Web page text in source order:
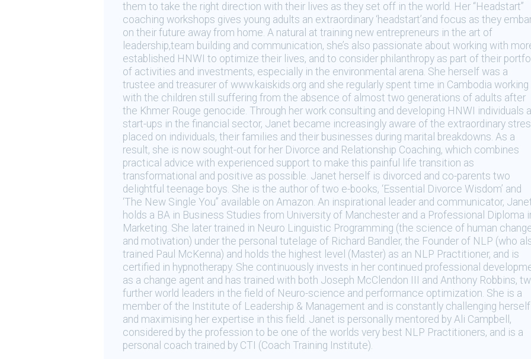
them to take the right direction with their lives as they set off in the world. Her “Headstart”
coaching workshops gives young adults an extraordinary ‘headstart’and focus as they
on their future away from home. A natural at training new entrepreneurs in the art of
leadership,team building and communication, she’s also passionate about working with
established HNWI to optimize their lives, and to consider philanthropy as part of their
of activities and investments, especially in the environmental arena. She herself was a
trustee and treasurer of www.kaiskids.org and she regularly spent time in Cambodia working
with the children still suffering from the absence of almost two generations of adults after
the Khmer Rouge genocide. Through her work consulting and developing HNWI individuals
start-ups in the financial sector, Janet became increasingly aware of the extraordinary
placed on individuals, their families and their businesses during marital breakdowns. As a
result, she is now sought-out for her Divorce and Relationship Coaching, which combines
practical advice with experienced support to make this painful life transition as
transformational and positive as possible. Janet herself is divorced and co-parents two
delightful teenage boys. She is the author of two e-books, ‘Essential Divorce Wisdom’ and
‘The New Single You” available on Amazon. An inspirational leader and communicator,
holds a BA in Business Studies from University of Manchester and a Professional Diploma
Marketing. She later trained in Neuro Linguistic Programming (the science of human
and motivation) under the personal tutelage of Richard Bandler, the Founder of NLP (who
trained Paul McKenna) and holds the highest level (Master) as an NLP Practitioner, and is
certified in hypnotherapy. She continuously invests in her continued professional
as a change agent and has trained with both Joseph McClendon III and Anthony Robbins,
further world leaders in the field of Neuro-science and performance optimization. She is a
member of the Institute of Leadership & Management and is constantly challenging herself
and maximising her expertise in this field. Janet is personally mentored by Ali Campbell,
considered by the profession to be one of the worlds very best NLP Practitioners, and is a
personal coach trained by CTI (Coach Training Institute).